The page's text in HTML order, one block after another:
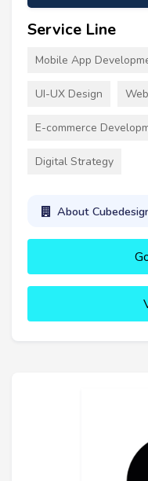
Service Line
Mobile App
UI-UX Design
E-commerce
Digital Strategy
About